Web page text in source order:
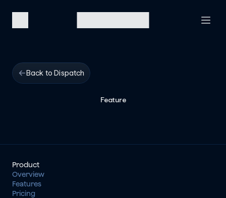
Back to Dispatch
Feature
Product
Overview
Features
Pricing